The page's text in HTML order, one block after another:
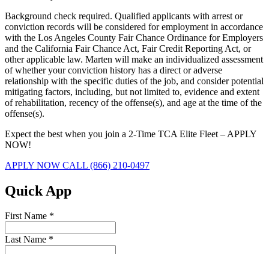
Background check required. Qualified applicants with arrest or
conviction records will be considered for employment in accordance
with the Los Angeles County Fair Chance Ordinance for Employers
and the California Fair Chance Act, Fair Credit Reporting Act, or
other applicable law. Marten will make an individualized assessment
of whether your conviction history has a direct or adverse
relationship with the specific duties of the job, and consider potential
mitigating factors, including, but not limited to, evidence and extent
of rehabilitation, recency of the offense(s), and age at the time of the
offense(s).
Expect the best when you join a 2-Time TCA Elite Fleet – APPLY
NOW!
APPLY NOW CALL (866) 210-0497
Quick App
First Name *
Last Name *